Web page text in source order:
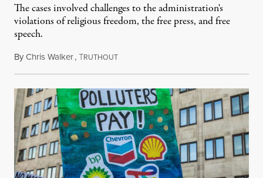
The cases involved challenges to the administration's
violations of religious freedom, the free press, and free
speech.
ByChris Walker,TRUTHOUTAugust 6, 2026